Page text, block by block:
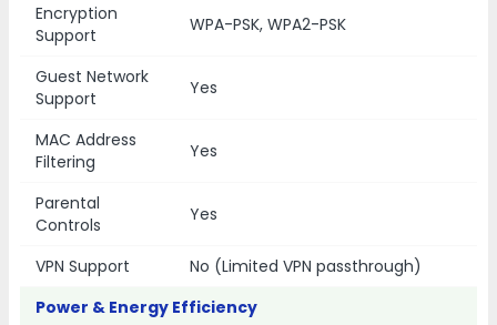
Encryption
Support
WPA-PSK, WPA2-PSK
Guest Network
Support
Yes
MAC Address
Filtering
Yes
Parental
Controls
Yes
VPN Support
No (Limited VPN passthrough)
Power & Energy Efficiency